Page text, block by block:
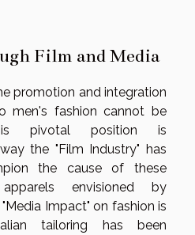
Film and Media
promotion and integration
men's fashion cannot be
pivotal position is
the "Film Industry" has
the cause of these
envisioned by
Impact" on fashion is
tailoring has been